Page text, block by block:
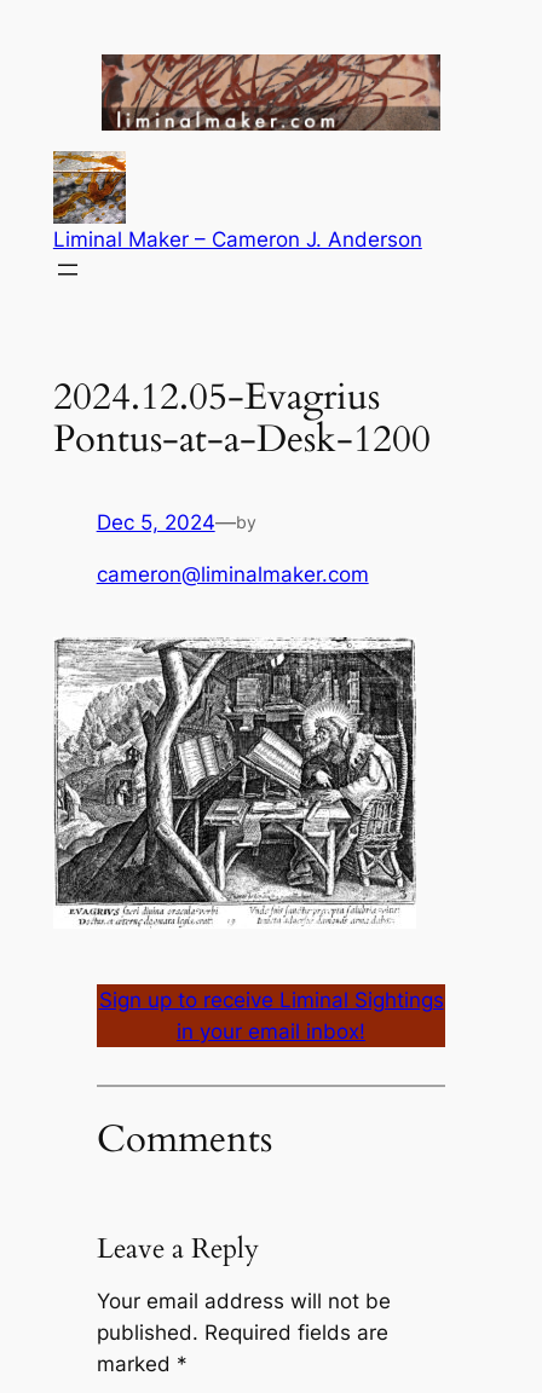
Liminal Maker – Cameron J. Anderson
2024.12.05-Evagrius
Pontus-at-a-Desk-1200
Dec 5, 2024—by
cameron@liminalmaker.com
Sign up to receive Liminal Sightings
in your email inbox!
Comments
Leave a Reply
Your email address will not be
published. Required fields are
marked *